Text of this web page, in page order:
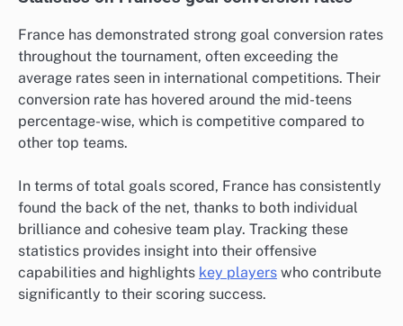
France has demonstrated strong goal conversion rates
throughout the tournament, often exceeding the
average rates seen in international competitions. Their
conversion rate has hovered around the mid-teens
percentage-wise, which is competitive compared to
other top teams.
In terms of total goals scored, France has consistently
found the back of the net, thanks to both individual
brilliance and cohesive team play. Tracking these
statistics provides insight into their offensive
capabilities and highlights key players who contribute
significantly to their scoring success.